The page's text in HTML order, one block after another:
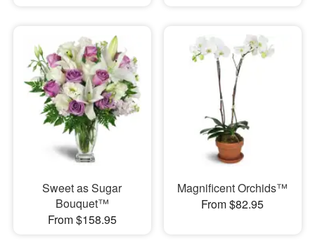
Sweet as Sugar
Bouquet™
From $158.95
Magnificent Orchids™
From $82.95